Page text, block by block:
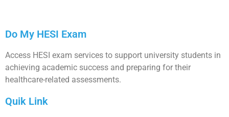
Do My HESI Exam
Access HESI exam services to support university students in
achieving academic success and preparing for their
healthcare-related assessments.
Quik Link